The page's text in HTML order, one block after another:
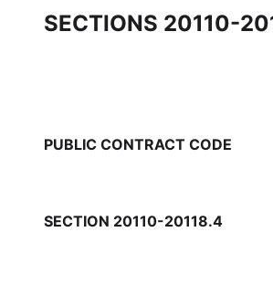
SECTIONS 20110-
PUBLIC CONTRACT CODE
SECTION 20110-20118.4